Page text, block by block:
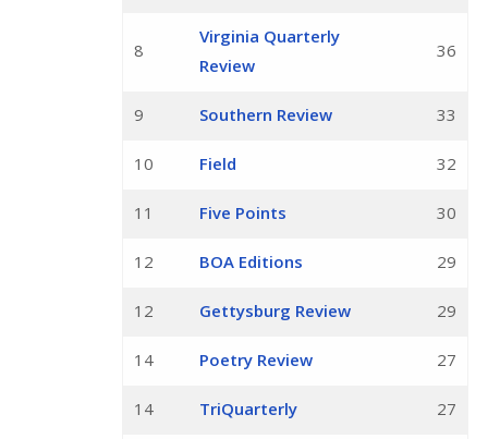
8
Virginia Quarterly
Review
36
9 Southern Review 33
10 Field 32
11 Five Points 30
12 BOA Editions 29
12 Gettysburg Review 29
14 Poetry Review 27
14 TriQuarterly 27